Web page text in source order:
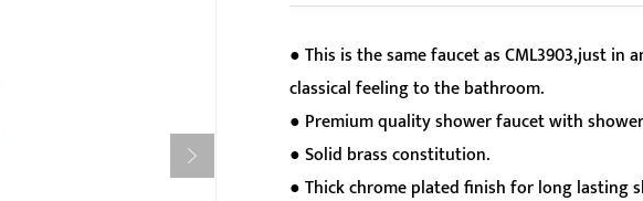
● This is the same faucet as CML3903,just
classical feeling to the bathroom.
● Premium quality shower faucet with
● Solid brass constitution.
● Thick chrome plated finish for long lasting